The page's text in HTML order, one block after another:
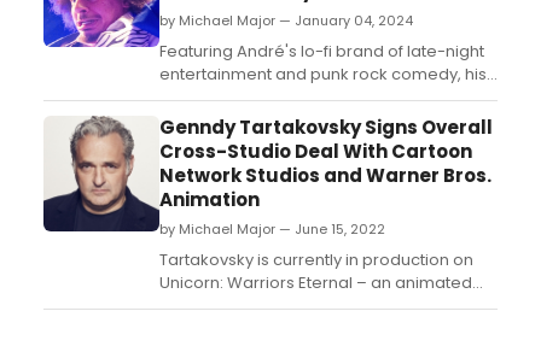
fans, including a deep look in...
by Michael Major — January 04, 2024
Featuring André's lo-fi brand of late-night
entertainment and punk rock comedy, his
performance at Terminal 5 in New York City
was filmed for the half-hour special, and
includes guest appearances from Emmy
and Tony winning actor Billy Porter
alongside fan-favorite characters The
Grim Reaper and The...
Genndy Tartakovsky Signs Overall
Cross-Studio Deal With Cartoon
Network Studios and Warner Bros.
Animation
by Michael Major — June 15, 2022
Tartakovsky is currently in production on
Unicorn: Warriors Eternal – an animated
supernatural adventure family event series